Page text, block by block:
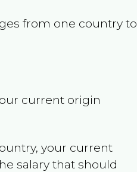
from one country to
current origin
your current
salary that should